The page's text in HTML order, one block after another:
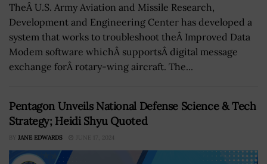
TheÂ U.S. Army Aviation and Missile Research,
Development and Engineering Center has developed a
system that works to troubleshoot theÂ Improved Data
Modem software whichÂ supportsÂ digital message
exchange forÂ rotary-wing aircraft. The...
Pentagon Unveils National Defense Science & Tech
Strategy; Heidi Shyu Quoted
BY JANE EDWARDS JUNE 17, 2024